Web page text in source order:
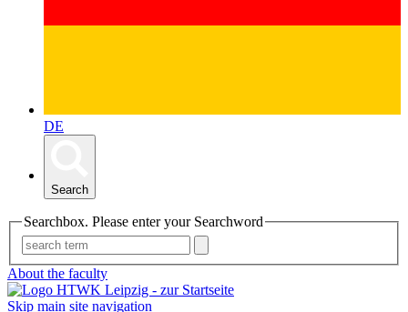
DE
Search
Searchbox. Please enter your Searchword
About the faculty
Skip main site navigation